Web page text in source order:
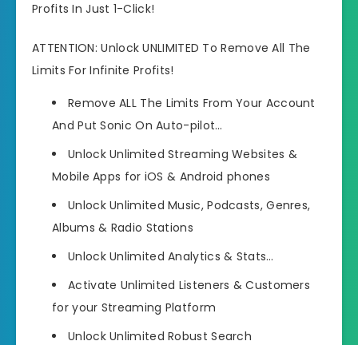
Profits In Just 1-Click!
ATTENTION: Unlock UNLIMITED To Remove All The
Limits For Infinite Profits!
Remove ALL The Limits From Your Account
And Put Sonic On Auto-pilot…
Unlock UnlimitedStreaming Websites &
Mobile Apps for iOS & Android phones
Unlock UnlimitedMusic, Podcasts, Genres,
Albums & Radio Stations
Unlock Unlimited Analytics & Stats…
Activate Unlimited Listeners & Customers
for your Streaming Platform
UnlockUnlimited Robust Search